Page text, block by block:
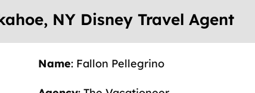
NY Disney Travel Agent
Name: Fallon Pellegrino